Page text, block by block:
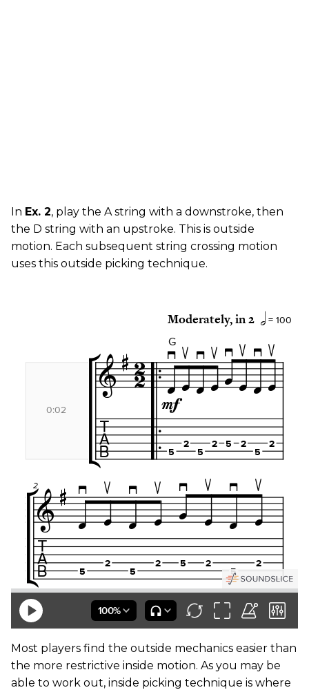
In Ex. 2, play the A string with a downstroke, then
the D string with an upstroke. This is outside
motion. Each subsequent string crossing motion
uses this outside picking technique.
Most players find the outside mechanics easier than
the more restrictive inside motion. As you may be
able to work out, inside picking technique is where